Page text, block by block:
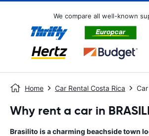
We compare all well-known
Home Car Rental Costa Rica
Why rent a car in
Brasilito is a charming beachside town